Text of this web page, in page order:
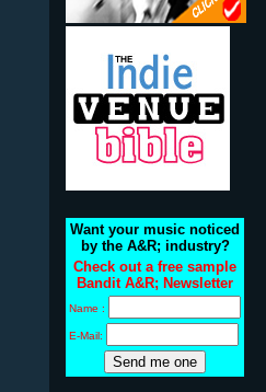
Want your music noticed
by the A&R; industry?
Check out a free sample
Bandit A&R; Newsletter
Name :
E-Mail: